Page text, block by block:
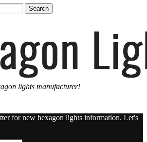
Search
lights manufacturer!
for new hexagon lights information. Let's